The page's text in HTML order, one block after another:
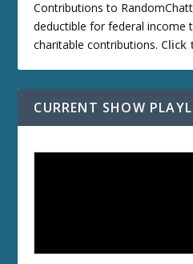
Contributions to
deductible for federal income
charitable contributions. Click
CURRENT SHOW